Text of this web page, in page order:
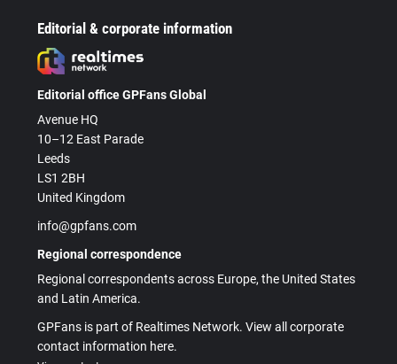
Editorial & corporate information
Editorial office GPFans Global
Avenue HQ
10–12 East Parade
Leeds
LS1 2BH
United Kingdom
info@gpfans.com
Regional correspondence
Regional correspondents across Europe, the United States
and Latin America.
GPFans is part of Realtimes Network. View all corporate
contact information here.